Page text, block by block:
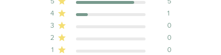
4
1
3
0
2
0
1
0